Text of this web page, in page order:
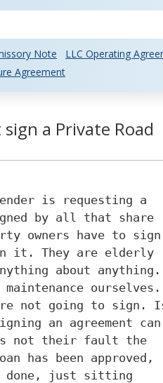
Note
LLC Operating
Agreement
a Private Road
is requesting a
by all that share
owners have to sign
it. They are elderly
about anything.
ourselves.
not going to sign.
an agreement can
not their fault the
has been approved,
done, just sitting